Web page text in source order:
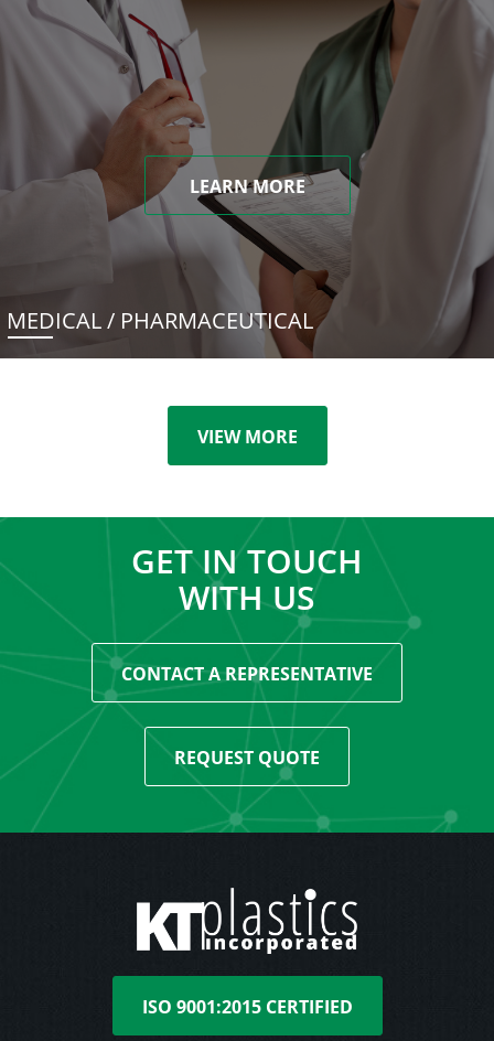
LEARN MORE
MEDICAL / PHARMACEUTICAL
VIEW MORE
GET IN TOUCH
WITH US
CONTACT A REPRESENTATIVE
REQUEST QUOTE
ISO 9001:2015 CERTIFIED